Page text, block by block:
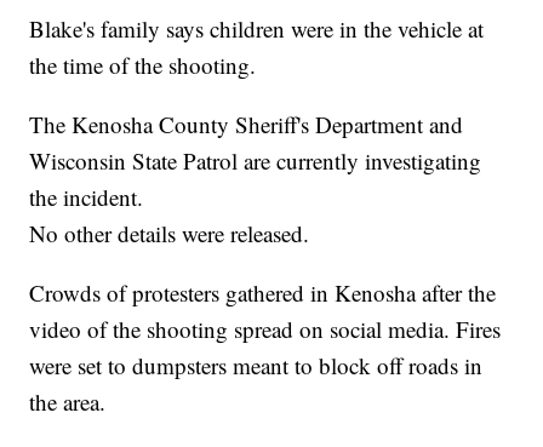
Blake's family says children were in the vehicle at
the time of the shooting.
The Kenosha County Sheriff's Department and
Wisconsin State Patrol are currently investigating
the incident.
No other details were released.
Crowds of protesters gathered in Kenosha after the
video of the shooting spread on social media. Fires
were set to dumpsters meant to block off roads in
the area.